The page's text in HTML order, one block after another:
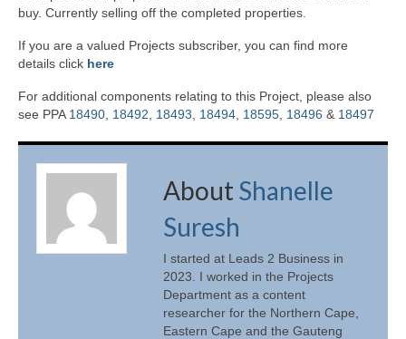
buy. Currently selling off the completed properties.
If you are a valued Projects subscriber, you can find more
details click here
For additional components relating to this Project, please also
see PPA 18490 18492 18493 18494 18595 18496 & 18497
AboutShanelle
Suresh
I started at Leads 2 Business in
2023. I worked in the Projects
Department as a content
researcher for the Northern Cape,
Eastern Cape and the Gauteng